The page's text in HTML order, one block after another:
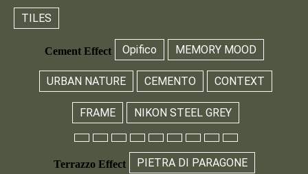
TILES
Cement Effect Opifico MEMORY MOOD
URBAN NATURE CEMENTO CONTEXT
FRAME NIKON STEEL GREY
Terrazzo Effect PIETRA DI PARAGONE